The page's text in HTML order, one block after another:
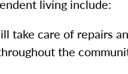
living include:
take care of repairs
the